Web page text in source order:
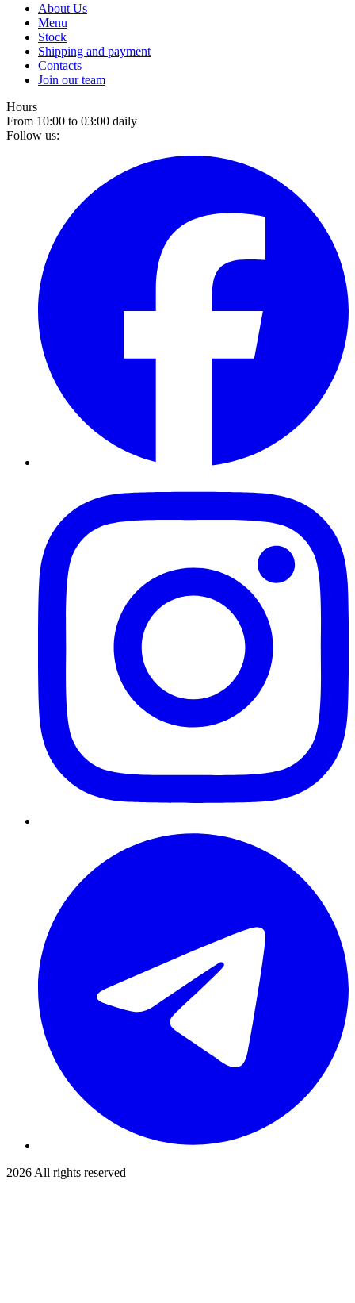
About Us
Menu
Stock
Shipping and payment
Contacts
Join our team
Hours
From 10:00 to 03:00 daily
Follow us:
2026 All rights reserved